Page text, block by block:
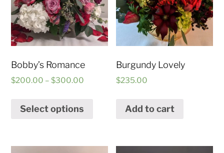
Bobby’s Romance
$200.00 –$300.00
Select options
Burgundy Lovely
$235.00
Add to cart